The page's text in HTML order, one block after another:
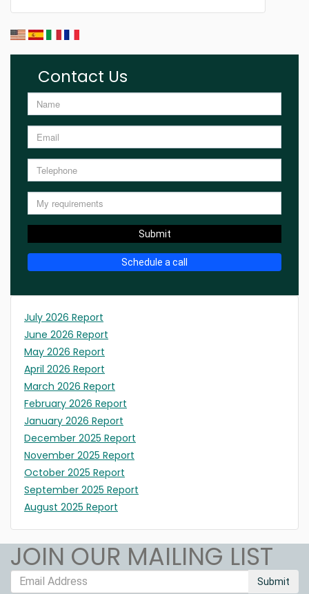
Contact Us
Submit
Schedule a call
July 2026 Report
June 2026 Report
May 2026 Report
April 2026 Report
March 2026 Report
February 2026 Report
January 2026 Report
December 2025 Report
November 2025 Report
October 2025 Report
September 2025 Report
August 2025 Report
JOIN OUR MAILING LIST
Submit